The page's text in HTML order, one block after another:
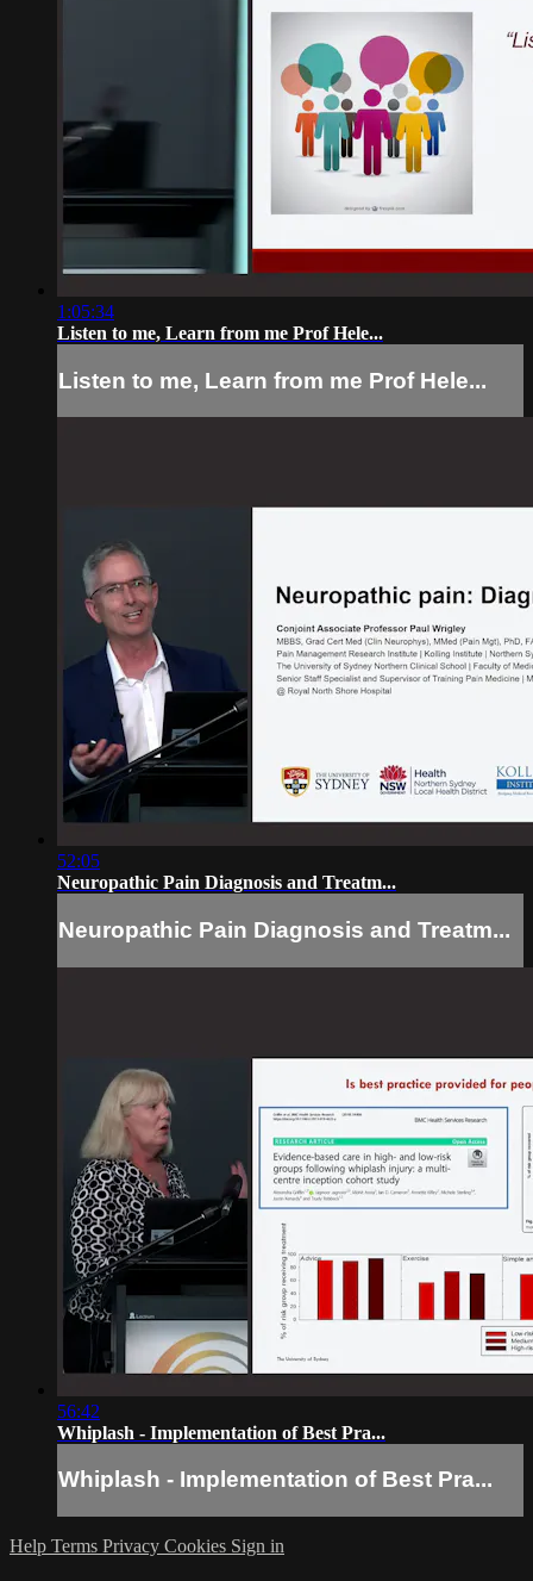
1:05:34
Listen to me, Learn from me Prof Hele...
Listen to me, Learn from me Prof Hele...
52:05
Neuropathic Pain Diagnosis and Treatm...
Neuropathic Pain Diagnosis and Treatm...
56:42
Whiplash - Implementation of Best Pra...
Whiplash - Implementation of Best Pra...
Help Terms Privacy Cookies Sign in